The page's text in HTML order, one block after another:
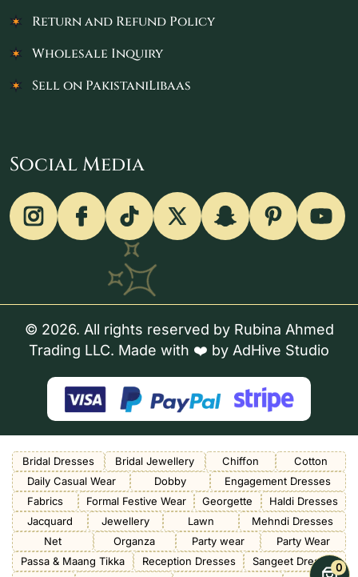
Return and Refund Policy
Wholesale Inquiry
Sell on PakistaniLibaas
Social Media
© 2026. All rights reserved by Rubina Ahmed
Trading LLC. Made with ❤️ by AdHive Studio
0
Bridal Dresses Bridal Jewellery Chiffon
Cotton
Daily Casual Wear
Dobby
Engagement Dresses
Fabrics
Formal Festive Wear Georgette
Haldi Dresses
Jacquard
Jewellery Lawn
Mehndi Dresses
Net
Organza Party wear
Party Wear
Passa & Maang Tikka
Reception Dresses
Sangeet Dresses